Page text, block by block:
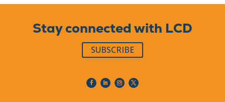
Stay connected with LCD
SUBSCRIBE